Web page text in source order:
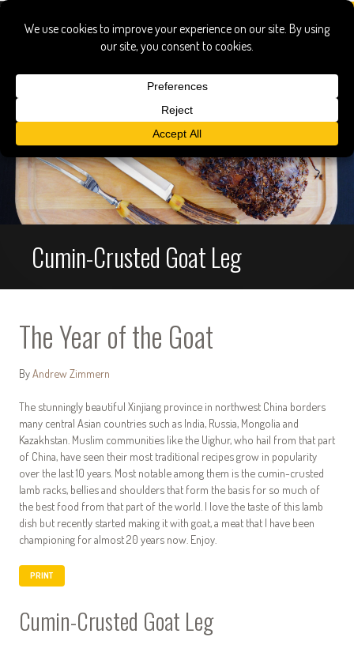
Cumin-Crusted Goat Leg
The Year of the Goat
By Andrew Zimmern
The stunningly beautiful Xinjiang province in northwest China borders
many central Asian countries such as India, Russia, Mongolia and
Kazakhstan. Muslim communities like the Uighur, who hail from that part
of China, have seen their most traditional recipes grow in popularity
over the last 10 years. Most notable among them is the cumin-crusted
lamb racks, bellies and shoulders that form the basis for so much of
the best food from that part of the world. I love the taste of this lamb
dish but recently started making it with goat, a meat that I have been
championing for almost 20 years now. Enjoy.
PRINT
Cumin-Crusted Goat Leg